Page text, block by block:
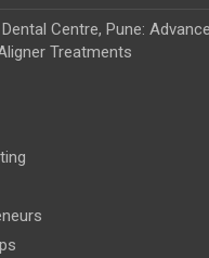
Centre, Pune:
Treatments